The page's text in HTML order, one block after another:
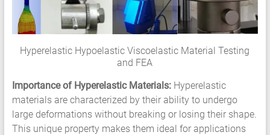
Elastomer
Rubber
Material
Constants
High
Low
Cycle
S-
Hyperelastic Hypoelastic Viscoelastic Material Testing
and FEA
Importance of Hyperelastic Materials:Hyperelastic
materials are characterized by their ability to undergo
large deformations without breaking or losing their shape.
This unique property makes them ideal for applications